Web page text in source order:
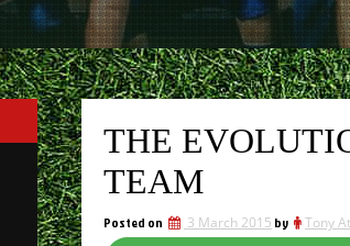
THE
TEAM
Posted on 3 March 2015 by Tony